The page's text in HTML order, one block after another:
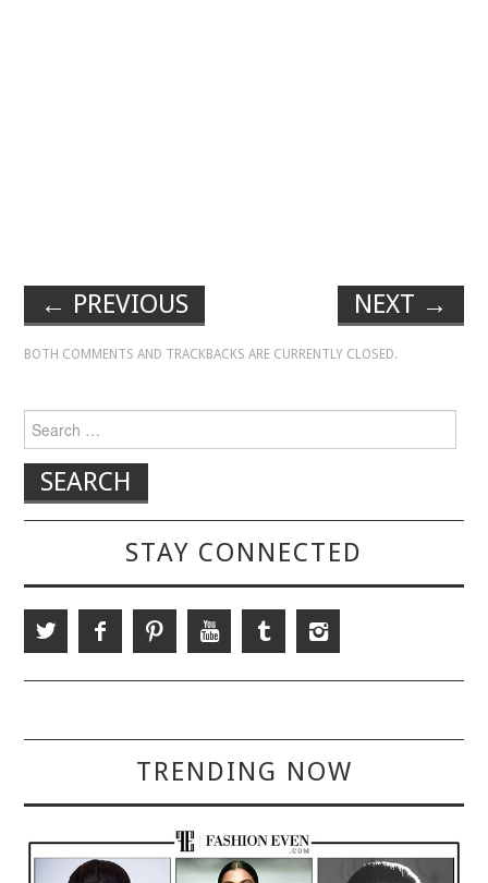
← PREVIOUS NEXT →
BOTH COMMENTS AND TRACKBACKS ARE CURRENTLY CLOSED.
Search for:
STAY CONNECTED
TRENDING NOW